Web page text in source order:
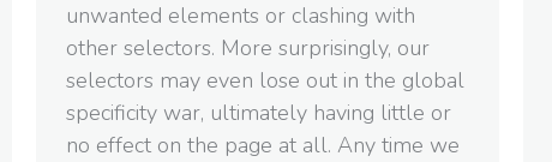
unwanted elements or clashing with
other selectors. More surprisingly, our
selectors may even lose out in the global
specificity war, ultimately having little or
no effect on the page at all. Any time we